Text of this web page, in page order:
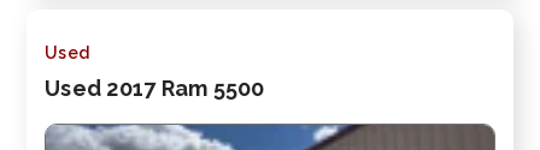
Used
Used 2017 Ram 5500